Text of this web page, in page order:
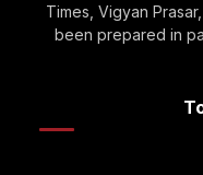
Times, Vigyan
been prepared in